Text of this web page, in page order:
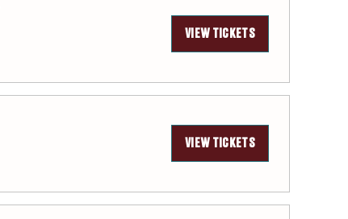
VIEW TICKETS
VIEW TICKETS